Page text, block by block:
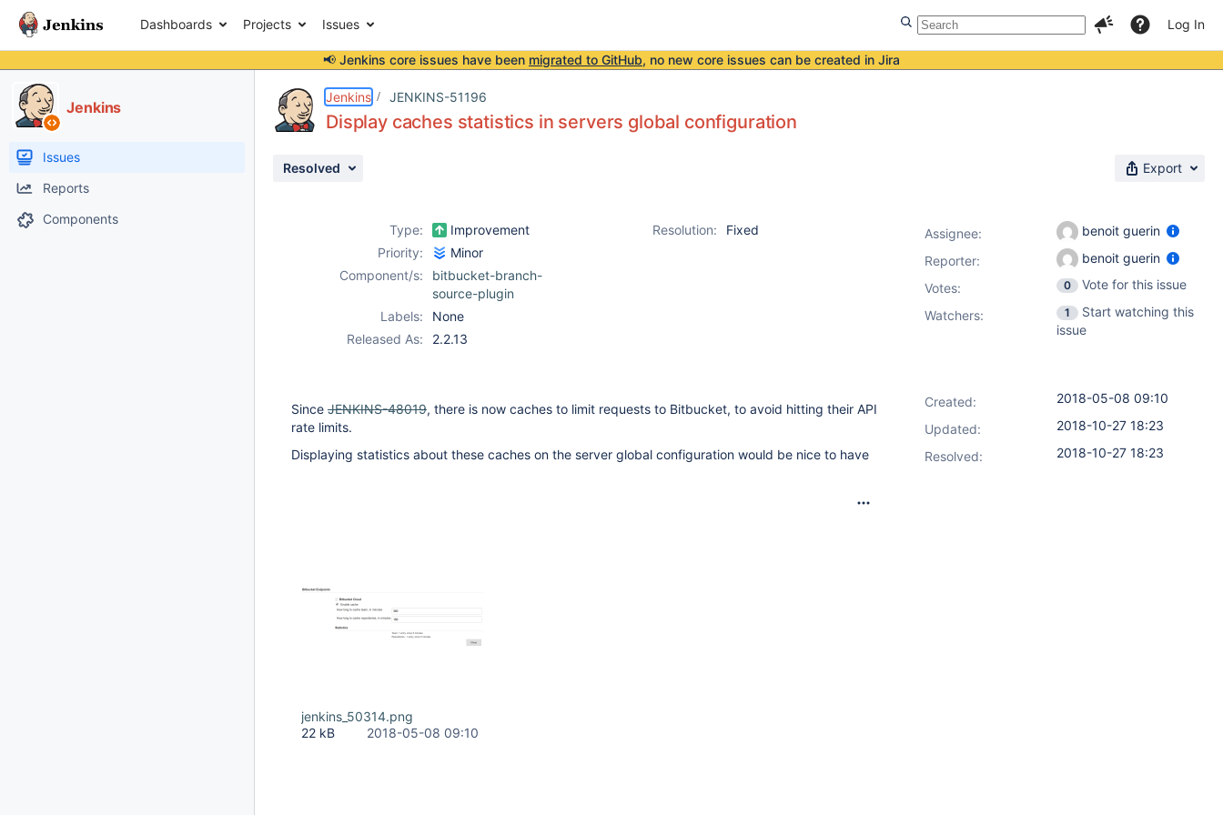
Dashboards Projects Issues Log In
📢 Jenkins core issues have been migrated to GitHub, no new core issues can be created in Jira
Jenkins
Issues
Reports
Components
Jenkins JENKINS-51196
Display caches statistics in servers global configuration
Resolved Export
Type: Improvement Resolution:
Fixed
Priority:
Minor
Component/s:
bitbucket-branch-
source-plugin
Labels:
None
Released As:
2.2.13
Since JENKINS-48019, there is now caches to limit requests to Bitbucket, to avoid hitting their API
rate limits.
Displaying statistics about these caches on the server global configuration would be nice to have
jenkins_50314.png
22 kB
2018-05-08 09:10
Assignee:
benoit guerin
Reporter:
benoit guerin
Votes: 0
Vote for this issue
Watchers:
1
Start watching this
issue
Created:
2018-05-08 09:10
Updated:
2018-10-27 18:23
Resolved:
2018-10-27 18:23